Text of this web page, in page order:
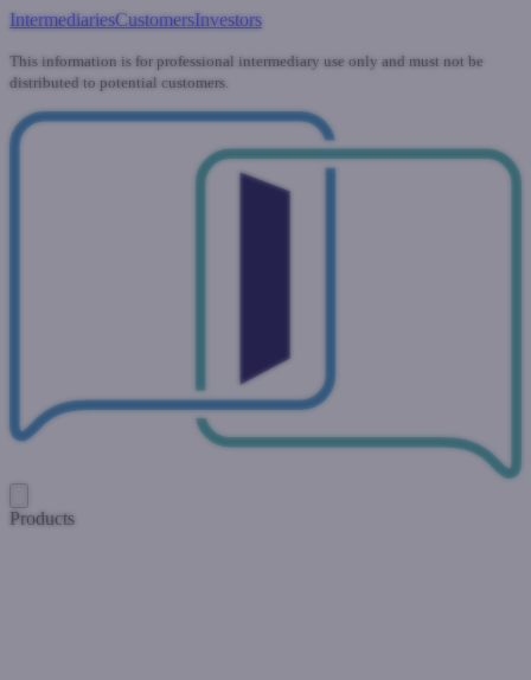
IntermediariesCustomersInvestors
This information is for professional intermediary use only and must not be
distributed to potential customers.
Products